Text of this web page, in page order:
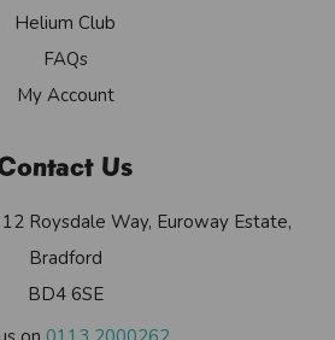
Helium Club
FAQs
My Account
Us
Roysdale Way, Euroway Estate,
Bradford
BD4 6SE